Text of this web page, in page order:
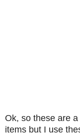
Ok, so these are
items but I use